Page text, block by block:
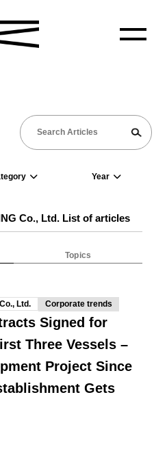
Co., Ltd. List of articles
Topics
Ltd.
Corporate trends
Signed for
Three Vessels –
Project Since
Gets
Year